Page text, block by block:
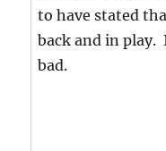
to have stated
back and in play.
bad.